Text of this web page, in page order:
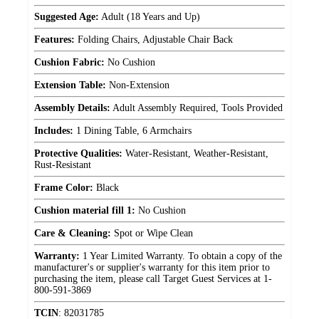
Suggested Age: Adult (18 Years and Up)
Features: Folding Chairs, Adjustable Chair Back
Cushion Fabric: No Cushion
Extension Table: Non-Extension
Assembly Details: Adult Assembly Required, Tools Provided
Includes: 1 Dining Table, 6 Armchairs
Protective Qualities: Water-Resistant, Weather-Resistant,
Rust-Resistant
Frame Color: Black
Cushion material fill 1: No Cushion
Care & Cleaning: Spot or Wipe Clean
Warranty: 1 Year Limited Warranty. To obtain a copy of the
manufacturer's or supplier's warranty for this item prior to
purchasing the item, please call Target Guest Services at 1-
800-591-3869
TCIN: 82031785